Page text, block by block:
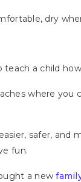
dry
teach a child
where
safer,
fun.
a new